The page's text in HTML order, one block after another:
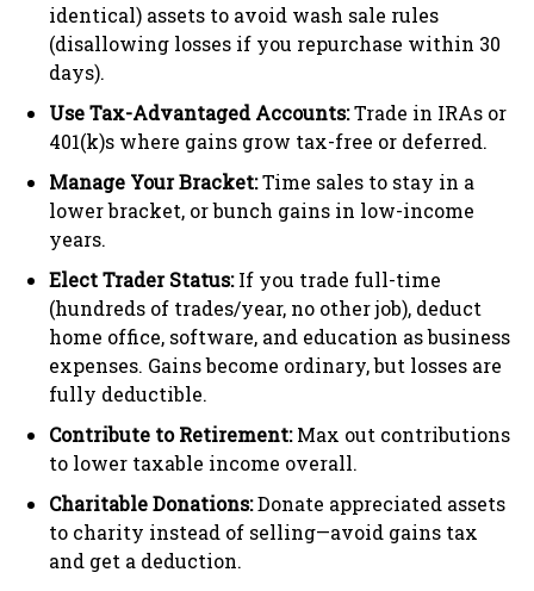
identical) assets to avoid wash sale rules
(disallowing losses if you repurchase within 30
days).
Use Tax-Advantaged Accounts:Trade in IRAs or
401(k)s where gains grow tax-free or deferred.
Manage Your Bracket:Time sales to stay in a
lower bracket, or bunch gains in low-income
years.
Elect Trader Status:If you trade full-time
(hundreds of trades/year, no other job), deduct
home office, software, and education as business
expenses. Gains become ordinary, but losses are
fully deductible.
Contribute to Retirement:Max out contributions
to lower taxable income overall.
Charitable Donations:Donate appreciated assets
to charity instead of selling—avoid gains tax
and get a deduction.